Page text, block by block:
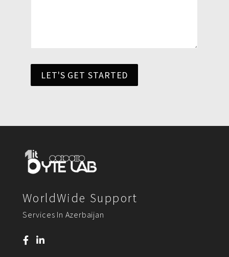
LET'S GET STARTED
WorldWide Support
Services In Azerbaijan